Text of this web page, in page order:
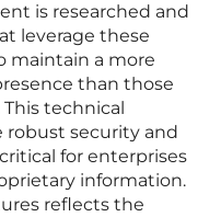
is researched and
leverage these
maintain a more
than those
technical
robust security and
for enterprises
information.
reflects the